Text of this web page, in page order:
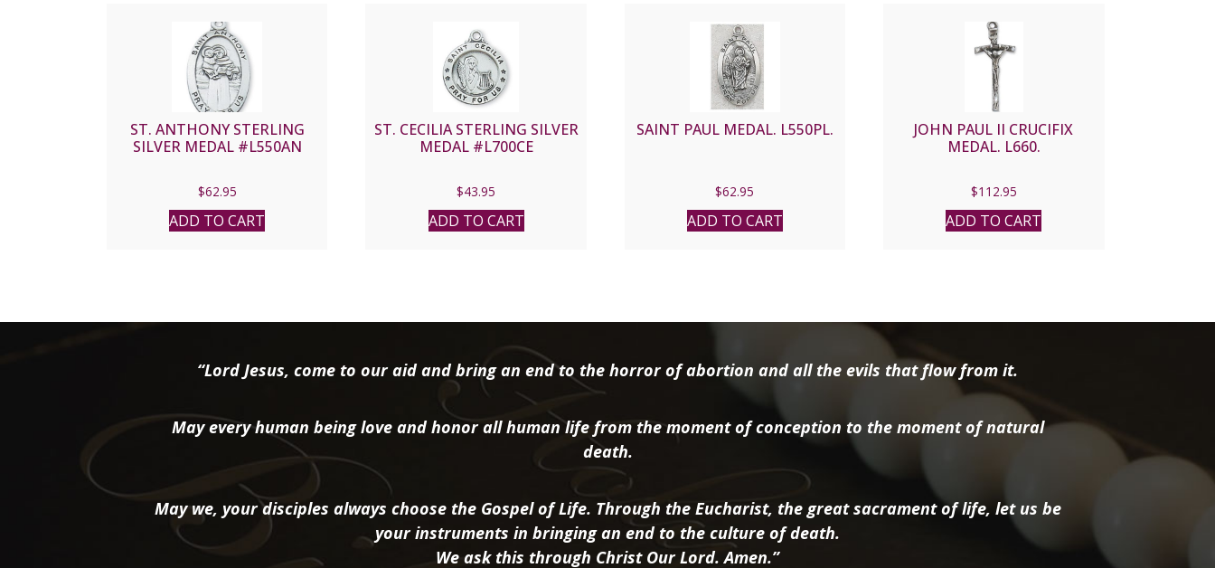
ST. ANTHONY STERLING
SILVER MEDAL #L550AN
$62.95
ADD TO CART
ST. CECILIA STERLING SILVER
MEDAL #L700CE
$43.95
ADD TO CART
SAINT PAUL MEDAL. L550PL.
$62.95
ADD TO CART
JOHN PAUL II CRUCIFIX
MEDAL. L660.
$112.95
ADD TO CART
“Lord Jesus, come to our aid and bring an end to the horror of abortion and all the evils that flow from it.
May every human being love and honor all human life from the moment of conception to the moment of natural
death.
May we, your disciples always choose the Gospel of Life. Through the Eucharist, the great sacrament of life, let us be
your instruments in bringing an end to the culture of death.
We ask this through Christ Our Lord. Amen.”